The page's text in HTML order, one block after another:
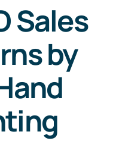
Sales
by